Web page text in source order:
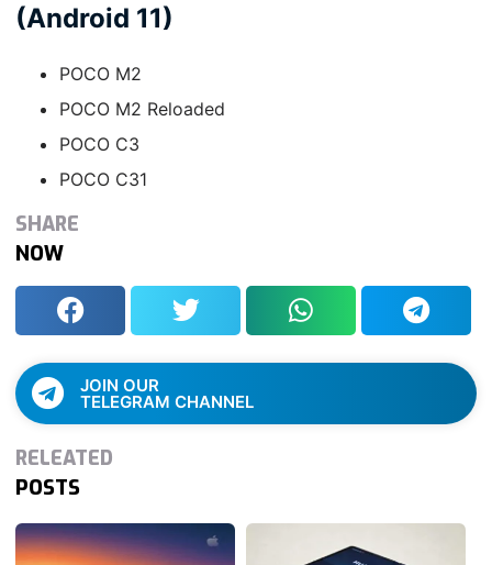
(Android 11)
POCO M2
POCO M2 Reloaded
POCO C3
POCO C31
SHARE
NOW
JOIN OUR
TELEGRAM CHANNEL
RELEATED
POSTS